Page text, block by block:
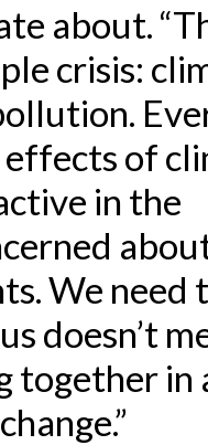
about.
crisis:
of
in the
We need
doesn’t
together in